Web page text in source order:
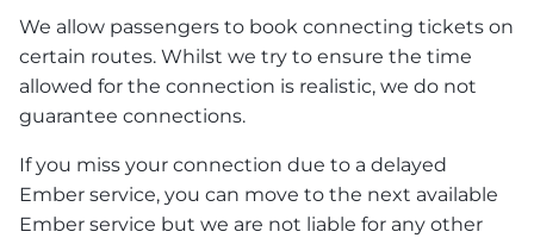
We allow passengers to book connecting tickets on
certain routes. Whilst we try to ensure the time
allowed for the connection is realistic, we do not
guarantee connections.
If you miss your connection due to a delayed
Ember service, you can move to the next available
Ember service but we are not liable for any other